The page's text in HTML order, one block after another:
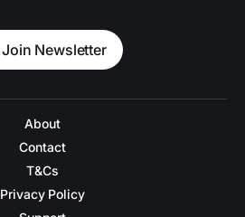
Join Newsletter
About
Contact
T&Cs
Privacy Policy